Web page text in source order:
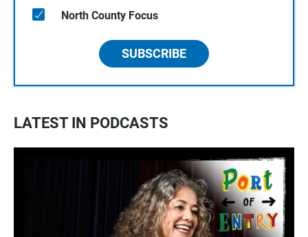
North County Focus
SUBSCRIBE
LATEST IN PODCASTS